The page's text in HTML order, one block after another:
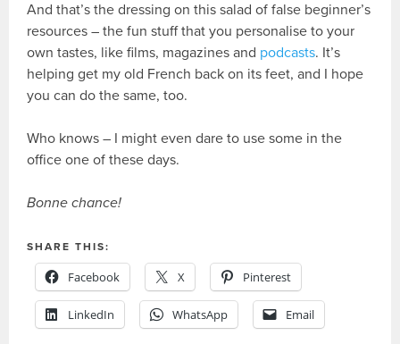
And that’s the dressing on this salad of false beginner’s
resources – the fun stuff that you personalise to your
own tastes, like films, magazines and podcasts. It’s
helping get my old French back on its feet, and I hope
you can do the same, too.
Who knows – I might even dare to use some in the
office one of these days.
Bonne chance!
SHARE THIS:
Facebook X Pinterest
LinkedIn WhatsApp Email